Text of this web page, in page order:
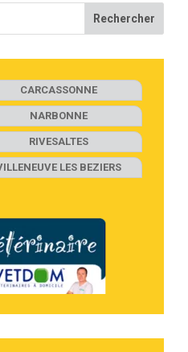
CARCASSONNE
NARBONNE
RIVESALTES
LES BEZIERS